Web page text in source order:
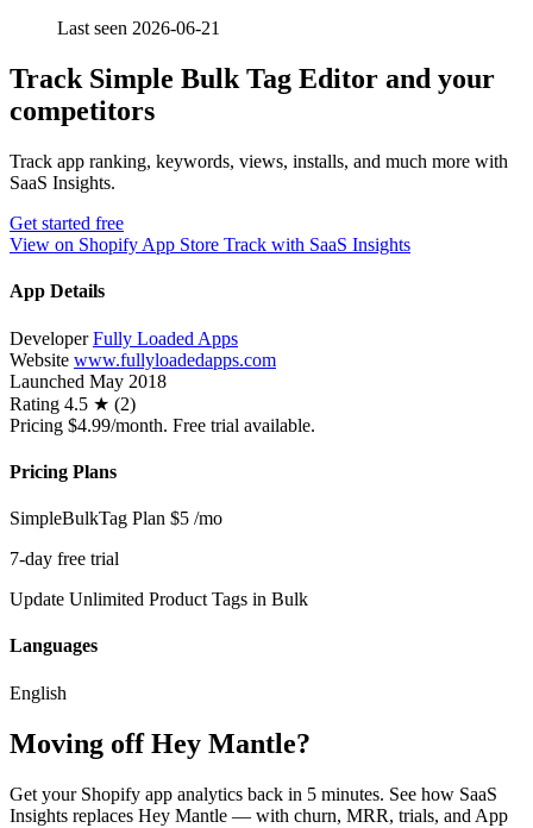
Last seen 2026-06-21
Track Simple Bulk Tag Editor and your
competitors
Track app ranking, keywords, views, installs, and much more with
SaaS Insights.
Get started free
View on Shopify App Store Track with SaaS Insights
App Details
Developer Fully Loaded Apps
Website www.fullyloadedapps.com
Launched May 2018
Rating 4.5 ★ (2)
Pricing $4.99/month. Free trial available.
Pricing Plans
SimpleBulkTag Plan $5 /mo
7-day free trial
Update Unlimited Product Tags in Bulk
Languages
English
Moving off Hey Mantle?
Get your Shopify app analytics back in 5 minutes. See how SaaS
Insights replaces Hey Mantle — with churn, MRR, trials, and App